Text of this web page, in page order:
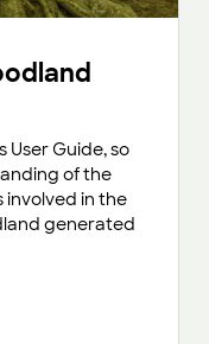
Guide, so
of the
involved in the
generated